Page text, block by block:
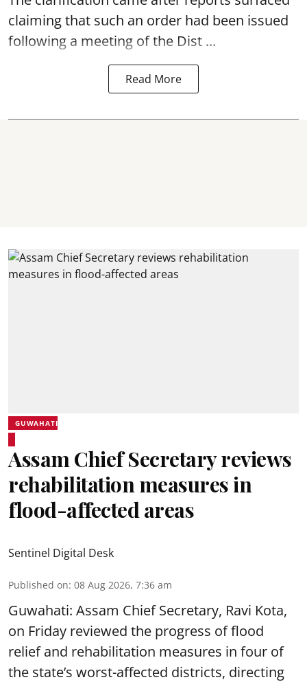
claiming that such an order had been issued
following a meeting of the Dist ...
Read More
GUWAHATI
Assam Chief Secretary reviews
rehabilitation measures in
flood-affected areas
Sentinel Digital Desk
Published on: 08 Aug 2026, 7:36 am
Guwahati: Assam Chief Secretary, Ravi Kota,
on Friday reviewed the progress of flood
relief and rehabilitation measures in four of
the state’s worst-affected districts, directing